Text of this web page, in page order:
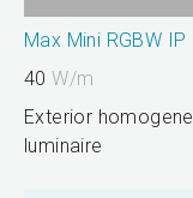
Max Mini RGBW IP
40W/m
Exterior
luminaire